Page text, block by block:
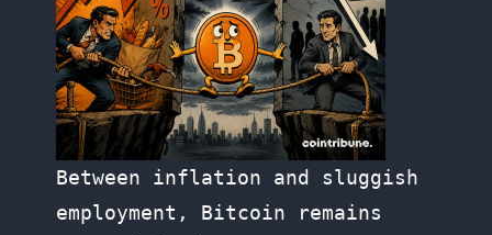
Between inflation and sluggish
employment, Bitcoin remains